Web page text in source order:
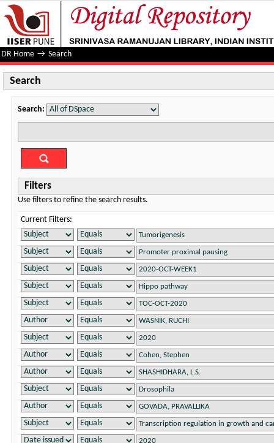
Search
DR Home → Search
Search
Search:
Filters
Use filters to refine the search results.
Current Filters: